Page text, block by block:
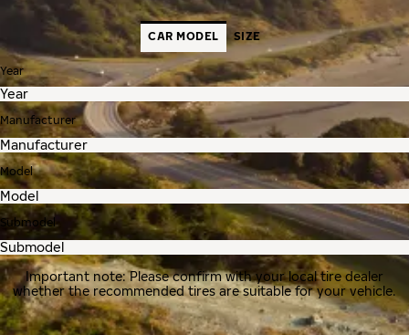
CAR MODEL SIZE
Year
Manufacturer
Model
Submodel
Important note: Please confirm with your local tire dealer
whether the recommended tires are suitable for your vehicle.